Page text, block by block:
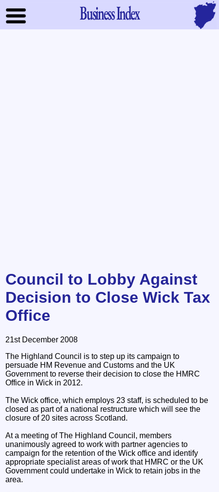
Business Index
Council to Lobby Against
Decision to Close Wick Tax
Office
21st December 2008
The Highland Council is to step up its campaign to
persuade HM Revenue and Customs and the UK
Government to reverse their decision to close the HMRC
Office in Wick in 2012.
The Wick office, which employs 23 staff, is scheduled to be
closed as part of a national restructure which will see the
closure of 20 sites across Scotland.
At a meeting of The Highland Council, members
unanimously agreed to work with partner agencies to
campaign for the retention of the Wick office and identify
appropriate specialist areas of work that HMRC or the UK
Government could undertake in Wick to retain jobs in the
area.